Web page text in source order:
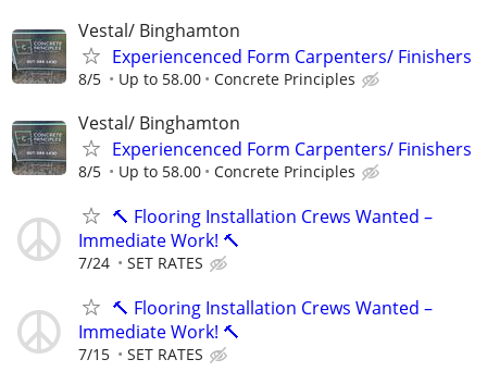
Vestal/ Binghamton
Experiencenced Form Carpenters/ Finishers
8/5 Up to 58.00 Concrete Principles
Vestal/ Binghamton
Experiencenced Form Carpenters/ Finishers
8/5 Up to 58.00 Concrete Principles
🔨 Flooring Installation Crews Wanted –
Immediate Work! 🔨
7/24 SET RATES
🔨 Flooring Installation Crews Wanted –
Immediate Work! 🔨
7/15 SET RATES